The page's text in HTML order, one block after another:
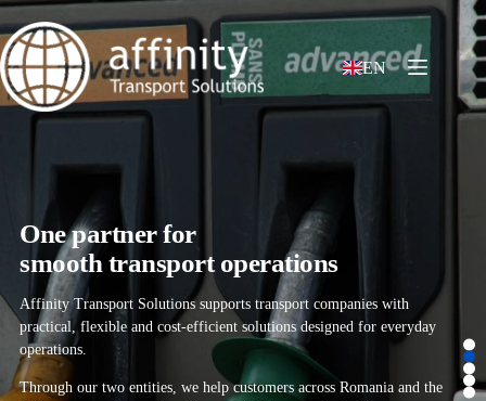
EN
One partner for
smooth transport operations
Affinity Transport Solutions supports transport companies with
practical, flexible and cost-efficient solutions designed for everyday
operations.
Through our two entities, we help customers across Romania and the